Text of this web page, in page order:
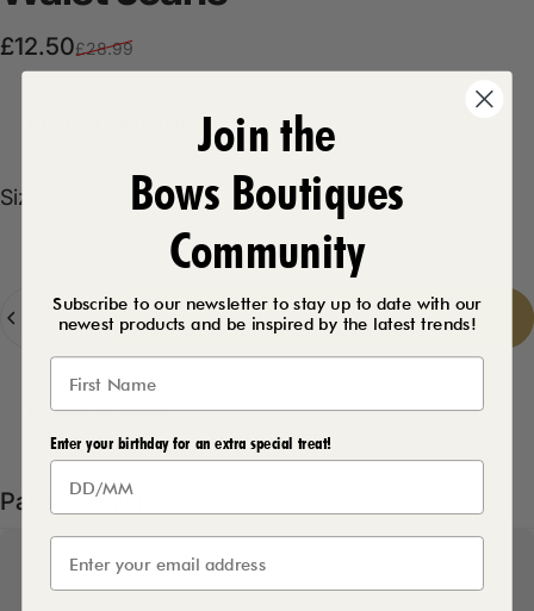
Sale price
£12.50
Regular price
£28.99
Product Description
Size
Size:
Quantity
Add to cart-£12.50
Delivery Details
Pairs well with
Join the
Bows Boutiques
Community
Subscribe to our newsletter to stay up to date with our
newest products and be inspired by the latest trends!
Enter your birthday for an extra special treat!